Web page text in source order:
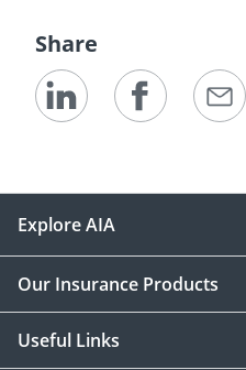
Share
Explore AIA
Our Insurance Products
Useful Links